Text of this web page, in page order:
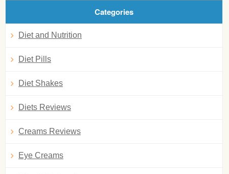
Categories
Diet and Nutrition
Diet Pills
Diet Shakes
Diets Reviews
Creams Reviews
Eye Creams